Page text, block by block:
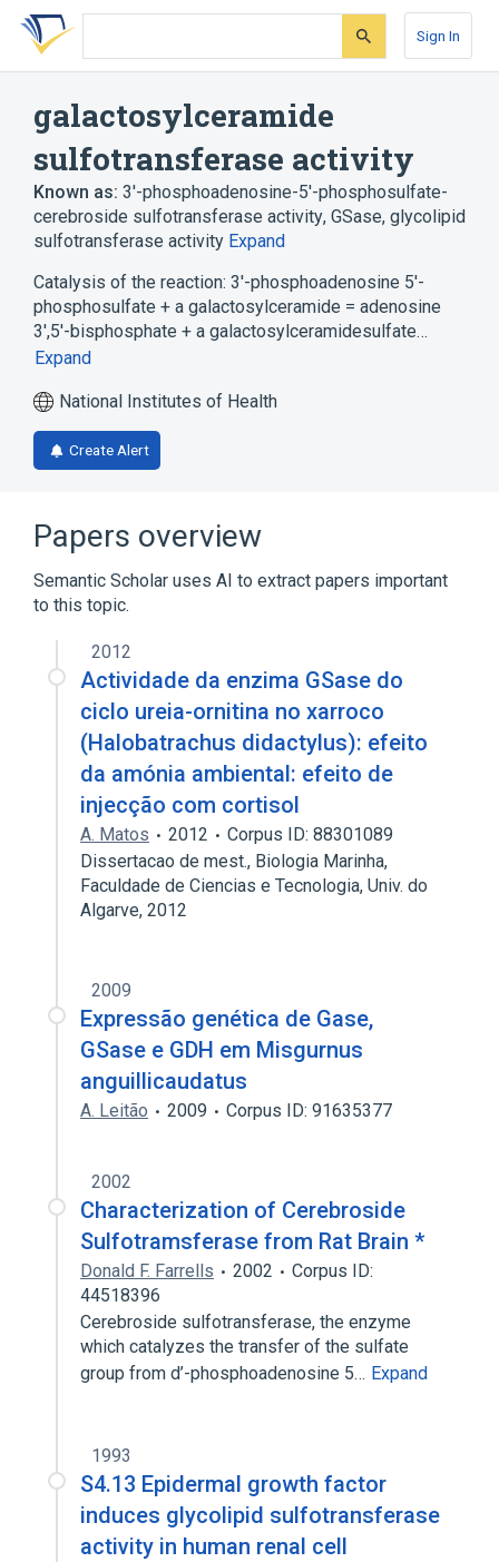
Skip
search
Skip
Skip
account
Sign In
galactosylceramide
sulfotransferase activity
Known as: 3'-phosphoadenosine-5'-phosphosulfate-
cerebroside sulfotransferase activity, GSase, glycolipid
sulfotransferase activity Expand
Catalysis of the reaction: 3'-phosphoadenosine 5'-
phosphosulfate + a galactosylceramide = adenosine
3',5'-bisphosphate + a galactosylceramidesulfate…
Expand
National Institutes of Health
Create Alert
Papers overview
Semantic Scholar uses AI to extract papers important
to this topic.
2012
Actividade da enzima GSase do
ciclo ureia-ornitina no xarroco
(Halobatrachus didactylus): efeito
da amónia ambiental: efeito de
injecção com cortisol
A. Matos 2012
Corpus ID: 88301089
Dissertacao de mest., Biologia Marinha,
Faculdade de Ciencias e Tecnologia, Univ. do
Algarve, 2012
2009
Expressão genética de Gase,
GSase e GDH em Misgurnus
anguillicaudatus
A. Leitão 2009 Corpus ID: 91635377
2002
Characterization of Cerebroside
Sulfotramsferase from Rat Brain *
Donald F. Farrells 2002
Corpus ID:
44518396
Cerebroside sulfotransferase, the enzyme
which catalyzes the transfer of the sulfate
group from d’-phosphoadenosine 5… Expand
1993
S4.13 Epidermal growth factor
induces glycolipid sulfotransferase
activity in human renal cell